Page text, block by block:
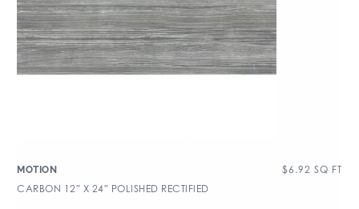
MOTION $6.92 SQ FT
CARBON 12″ X 24″ POLISHED RECTIFIED